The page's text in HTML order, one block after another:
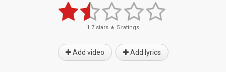
1.7 stars ★ 5 ratings
Add video Add lyrics